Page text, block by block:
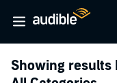
Showing results